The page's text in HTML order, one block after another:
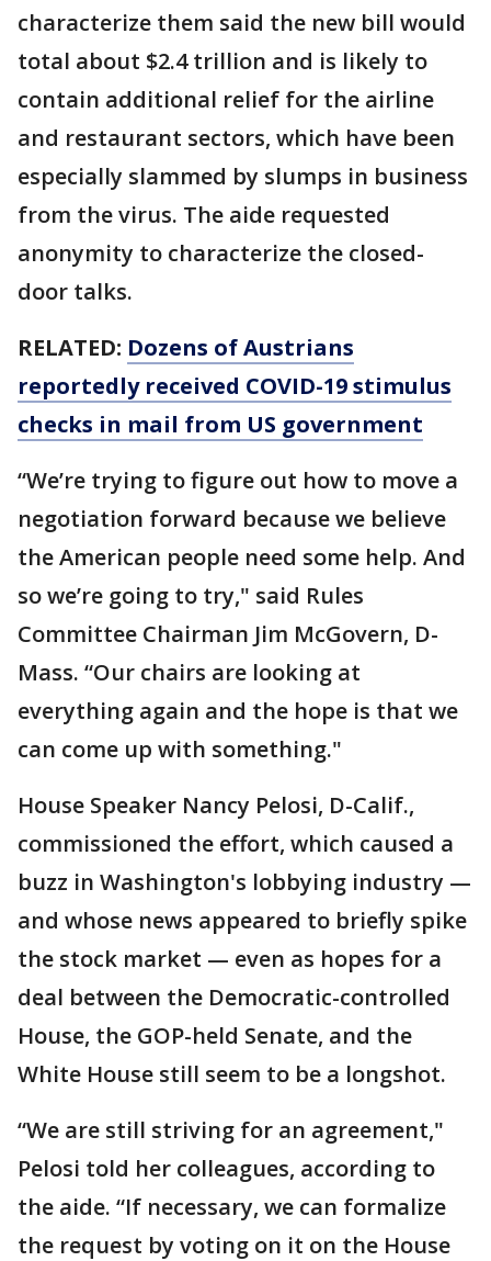
characterize them said the new bill would
total about $2.4 trillion and is likely to
contain additional relief for the airline
and restaurant sectors, which have been
especially slammed by slumps in business
from the virus. The aide requested
anonymity to characterize the closed-
door talks.
RELATED: Dozens of Austrians
reportedly received COVID-19 stimulus
checks in mail from US government
“We’re trying to figure out how to move a
negotiation forward because we believe
the American people need some help. And
so we’re going to try," said Rules
Committee Chairman Jim McGovern, D-
Mass. “Our chairs are looking at
everything again and the hope is that we
can come up with something."
House Speaker Nancy Pelosi, D-Calif.,
commissioned the effort, which caused a
buzz in Washington's lobbying industry —
and whose news appeared to briefly spike
the stock market — even as hopes for a
deal between the Democratic-controlled
House, the GOP-held Senate, and the
White House still seem to be a longshot.
“We are still striving for an agreement,"
Pelosi told her colleagues, according to
the aide. “If necessary, we can formalize
the request by voting on it on the House